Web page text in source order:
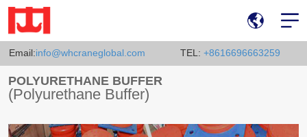
Email:info@whcraneglobal.com TEL: +8616696663259
POLYURETHANE BUFFER
(Polyurethane Buffer)